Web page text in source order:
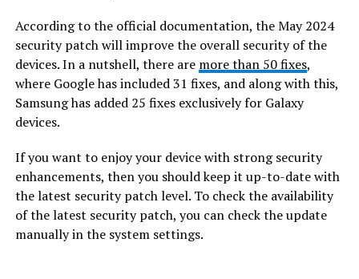
According to the official documentation, the May 2024
security patch will improve the overall security of the
devices. In a nutshell, there are more than 50 fixes,
where Google has included 31 fixes, and along with this,
Samsung has added 25 fixes exclusively for Galaxy
devices.
If you want to enjoy your device with strong security
enhancements, then you should keep it up-to-date with
the latest security patch level. To check the availability
of the latest security patch, you can check the update
manually in the system settings.